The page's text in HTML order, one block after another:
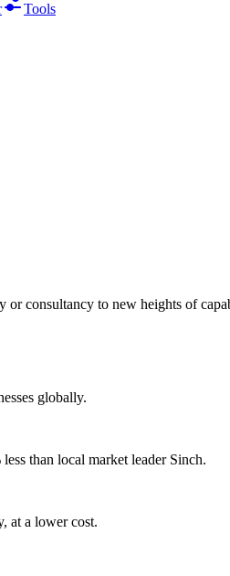
Tools
or consultancy to new heights of
globally.
than local market leader Sinch.
at a lower cost.